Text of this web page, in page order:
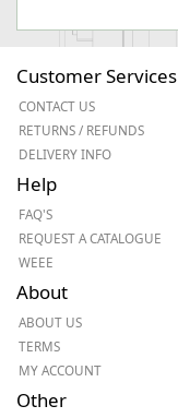
Customer Services
CONTACT US
RETURNS / REFUNDS
DELIVERY INFO
Help
FAQ'S
REQUEST A CATALOGUE
WEEE
About
ABOUT US
TERMS
MY ACCOUNT
Other